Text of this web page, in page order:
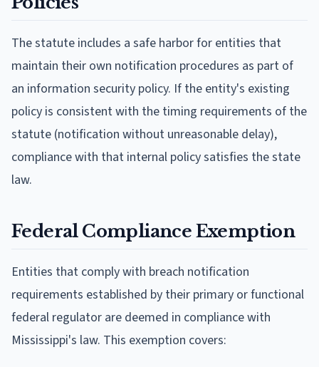
The statute includes a safe harbor for entities that
maintain their own notification procedures as part of
an information security policy. If the entity's existing
policy is consistent with the timing requirements of the
statute (notification without unreasonable delay),
compliance with that internal policy satisfies the state
law.
Federal Compliance Exemption
Entities that comply with breach notification
requirements established by their primary or functional
federal regulator are deemed in compliance with
Mississippi's law. This exemption covers: